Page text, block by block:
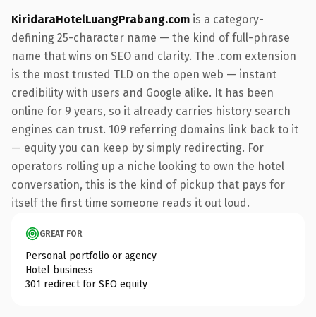
KiridaraHotelLuangPrabang.com is a category-
defining 25-character name — the kind of full-phrase
name that wins on SEO and clarity. The .com extension
is the most trusted TLD on the open web — instant
credibility with users and Google alike. It has been
online for 9 years, so it already carries history search
engines can trust. 109 referring domains link back to it
— equity you can keep by simply redirecting. For
operators rolling up a niche looking to own the hotel
conversation, this is the kind of pickup that pays for
itself the first time someone reads it out loud.
GREAT FOR
Personal portfolio or agency
Hotel business
301 redirect for SEO equity